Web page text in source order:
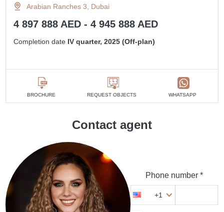
Arabian Ranches 3, Dubai
4 897 888 AED - 4 945 888 AED
Completion date IV quarter, 2025 (Off-plan)
BROCHURE REQUEST OBJECTS WHATSAPP
Contact agent
Phone number *
+1